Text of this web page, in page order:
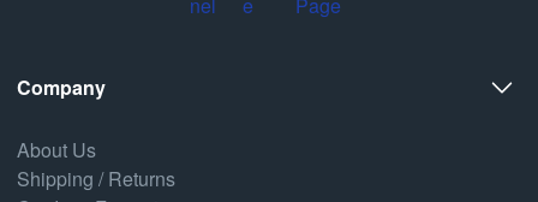
Company
About Us
Shipping / Returns